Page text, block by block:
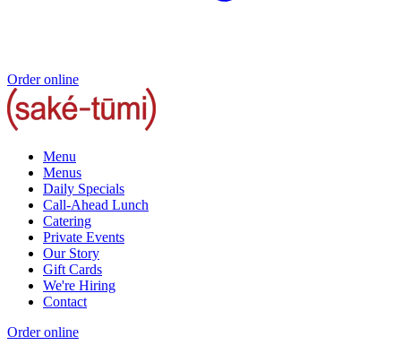
Order online
Menu
Menus
Daily Specials
Call-Ahead Lunch
Catering
Private Events
Our Story
Gift Cards
We're Hiring
Contact
Order online